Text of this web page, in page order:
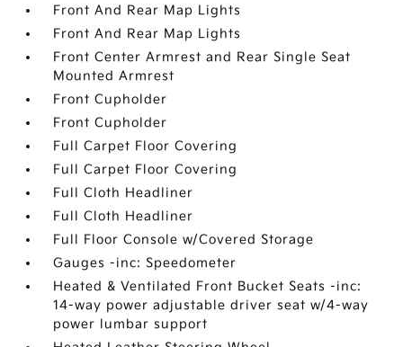
Front And Rear Map Lights
Front And Rear Map Lights
Front Center Armrest and Rear Single Seat
Mounted Armrest
Front Cupholder
Front Cupholder
Full Carpet Floor Covering
Full Carpet Floor Covering
Full Cloth Headliner
Full Cloth Headliner
Full Floor Console w/Covered Storage
Gauges -inc: Speedometer
Heated & Ventilated Front Bucket Seats -inc:
14-way power adjustable driver seat w/4-way
power lumbar support